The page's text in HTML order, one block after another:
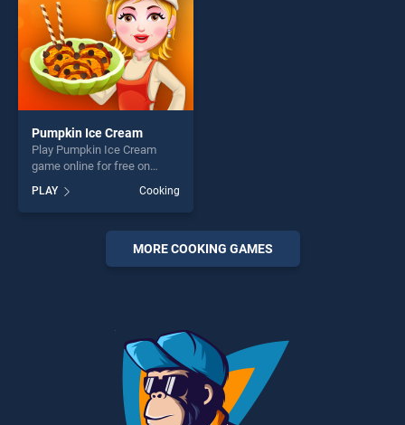
Pumpkin Ice Cream
Play Pumpkin Ice Cream
game online for free on
Cream stands out as one of
our top skill games, offering
endless entertainment, is
perfect for players seeking
fun and challenge....
PLAY Cooking
MORE COOKING GAMES